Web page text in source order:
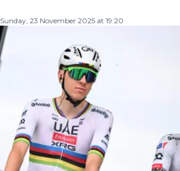
Sunday, 23 November 2025 at 19:20